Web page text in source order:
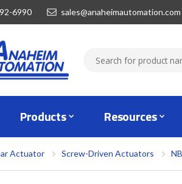
6990 sales@anaheimautomation.com
Products Resources
Actuator Screw-Driven Actuators